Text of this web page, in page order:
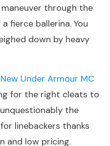
through the
fierce ballerina. You
down by heavy
New Under Armour MC
for the right cleats to
the
linebackers thanks
and low pricing.